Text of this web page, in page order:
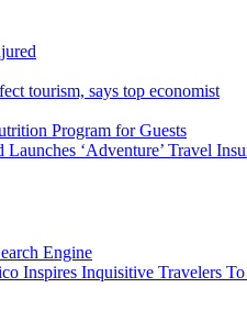
tourism, says top economist
Program for Guests
‘Adventure’ Travel
Engine
Inspires Inquisitive Travelers